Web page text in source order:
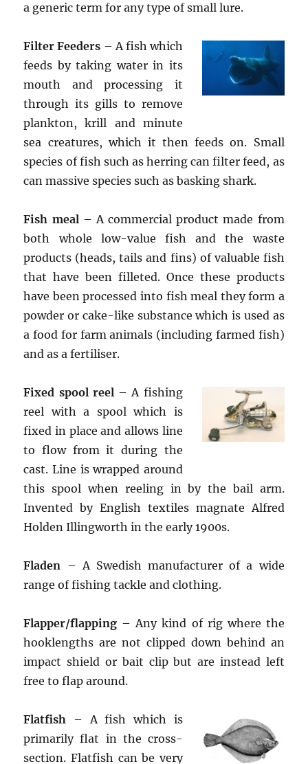
a generic term for any type of small lure.
Filter Feeders – A fish which
feeds by taking water in its
mouth and processing it
through its gills to remove
plankton, krill and minute
sea creatures, which it then feeds on. Small
species of fish such as herring can filter feed, as
can massive species such as basking shark.
Fish meal– A commercial product made from
both whole low-value fish and the waste
products (heads, tails and fins) of valuable fish
that have been filleted. Once these products
have been processed into fish meal they form a
powder or cake-like substance which is used as
a food for farm animals (including farmed fish)
and as a fertiliser.
Fixed spool reel– A fishing
reel with a spool which is
fixed in place and allows line
to flow from it during the
cast. Line is wrapped around
this spool when reeling in by the bail arm.
Invented by English textiles magnate Alfred
Holden Illingworth in the early 1900s.
Fladen – A Swedish manufacturer of a wide
range of fishing tackle and clothing.
Flapper/flapping – Any kind of rig where the
hooklengths are not clipped down behind an
impact shield or bait clip but are instead left
free to flap around.
Flatfish – A fish which is
primarily flat in the cross-
section. Flatfish can be very